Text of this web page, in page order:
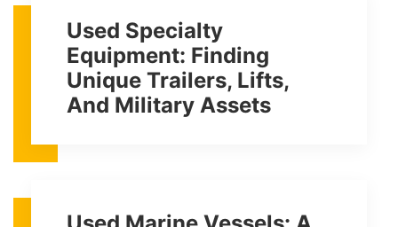
Used Specialty
Equipment: Finding
Unique Trailers, Lifts,
And Military Assets